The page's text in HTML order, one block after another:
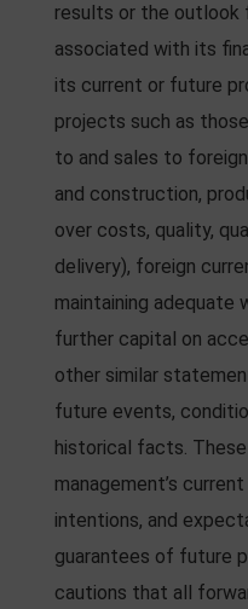
results or the outlook
associated with its
its current or future
projects such as
to and sales to
and construction,
over costs, quality,
delivery), foreign
maintaining adequate
further capital on
other similar
future events,
historical facts.
management’s
intentions, and
guarantees of future
cautions that all